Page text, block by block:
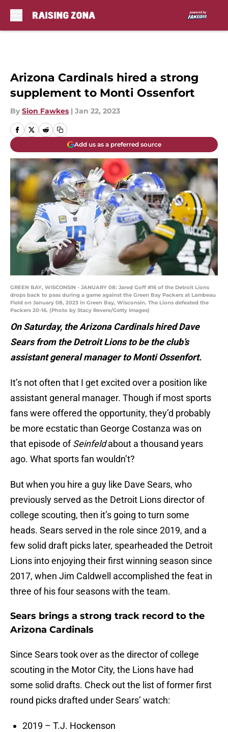
Arizona Cardinals hired a strong
supplement to Monti Ossenfort
By Sion Fawkes | Jan 22, 2023
Add us as a preferred source
GREEN BAY, WISCONSIN - JANUARY 08: Jared Goff #16 of the Detroit Lions
drops back to pass during a game against the Green Bay Packers at Lambeau
Field on January 08, 2023 in Green Bay, Wisconsin. The Lions defeated the
Packers 20-16. (Photo by Stacy Revere/Getty Images)
On Saturday, the Arizona Cardinals hired Dave
Sears from the Detroit Lions to be the club’s
assistant general manager to Monti Ossenfort.
It’s not often that I get excited over a position like
assistant general manager. Though if most sports
fans were offered the opportunity, they’d probably
be more ecstatic than George Costanza was on
that episode ofSeinfeldabout a thousand years
ago. What sports fan wouldn’t?
But when you hire a guy like Dave Sears, who
previously served as the Detroit Lions director of
college scouting, then it’s going to turn some
heads. Sears served in the role since 2019, and a
few solid draft picks later, spearheaded the Detroit
Lions into enjoying their first winning season since
2017, when Jim Caldwell accomplished the feat in
three of his four seasons with the team.
Sears brings a strong track record to the
Arizona Cardinals
Since Sears took over as the director of college
scouting in the Motor City, the Lions have had
some solid drafts. Check out the list of former first
round picks drafted under Sears’ watch:
2019 – T.J. Hockenson